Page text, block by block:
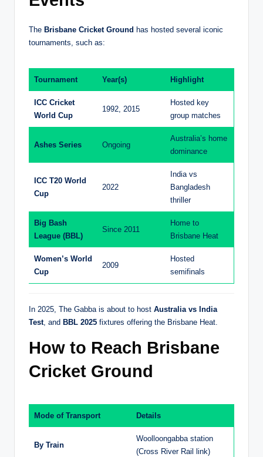
The Brisbane Cricket Ground has hosted several iconic
tournaments, such as:
Tournament Year(s) Highlight
ICC Cricket
World Cup
1992, 2015
Hosted key
group matches
Ashes Series Ongoing
Australia’s home
dominance
ICC T20 World
Cup
2022
India vs
Bangladesh
thriller
Big Bash
League (BBL)
Since 2011
Home to
Brisbane Heat
Women’s World
Cup
2009
Hosted
semifinals
In 2025, The Gabba is about to host Australia vs India
Test, and BBL 2025 fixtures offering the Brisbane Heat.
How to Reach Brisbane
Cricket Ground
Mode of Transport Details
By Train
Woolloongabba station
(Cross River Rail link)